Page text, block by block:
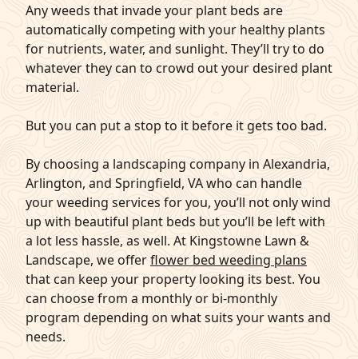
Any weeds that invade your plant beds are
automatically competing with your healthy plants
for nutrients, water, and sunlight. They’ll try to do
whatever they can to crowd out your desired plant
material.
But you can put a stop to it before it gets too bad.
By choosing a landscaping company in Alexandria,
Arlington, and Springfield, VA who can handle
your weeding services for you, you’ll not only wind
up with beautiful plant beds but you’ll be left with
a lot less hassle, as well. At Kingstowne Lawn &
Landscape, we offerflower bed weeding plans
that can keep your property looking its best. You
can choose from a monthly or bi-monthly
program depending on what suits your wants and
needs.